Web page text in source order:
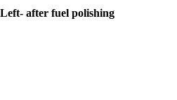
after fuel polishing